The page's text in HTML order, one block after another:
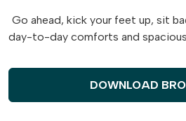
Go ahead, kick your feet up, sit
day-to-day comforts and
DOWNLOAD